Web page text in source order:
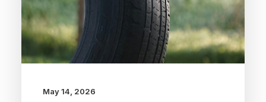
May 14, 2026